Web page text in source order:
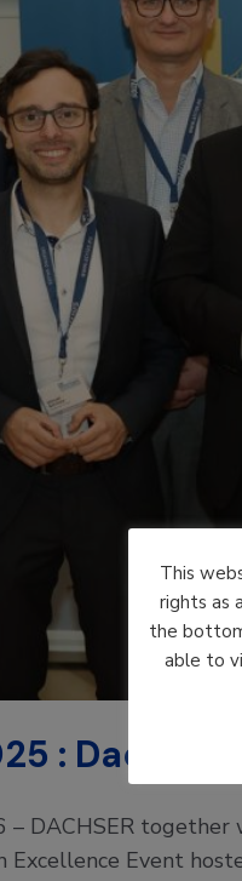
:
DACHSER
Event
This
rights as
the
able to